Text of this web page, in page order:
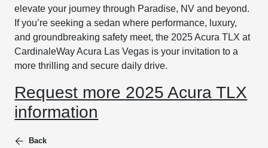
elevate your journey through Paradise, NV and beyond.
If you’re seeking a sedan where performance, luxury,
and groundbreaking safety meet, the 2025 Acura TLX at
CardinaleWay Acura Las Vegas is your invitation to a
more thrilling and secure daily drive.
Request more 2025 Acura TLX
information
Back